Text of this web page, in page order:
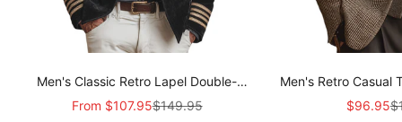
Men's Classic Retro Lapel Double-
breasted Epaulette Faux Velvet Jacket
Sale price
From $107.95Regular price
$149.95
Men's Retro Casual
Sale
$96.95